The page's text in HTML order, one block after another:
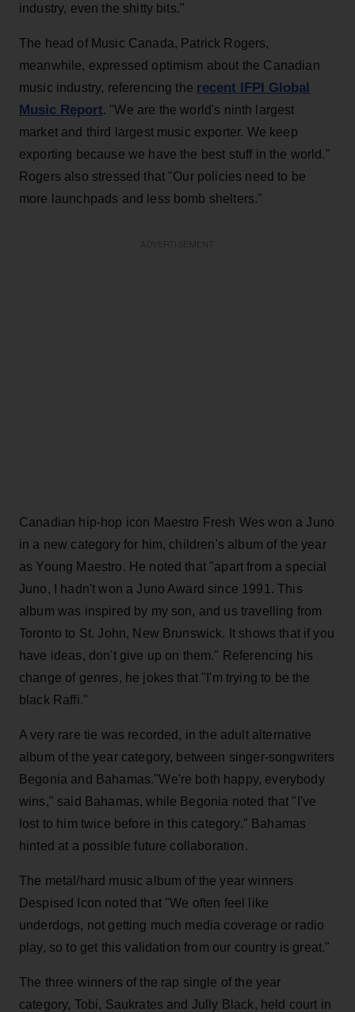
industry, even the shitty bits."
The head of Music Canada, Patrick Rogers,
meanwhile, expressed optimism about the Canadian
music industry, referencing the recent IFPI Global
Music Report. "We are the world's ninth largest
market and third largest music exporter. We keep
exporting because we have the best stuff in the world."
Rogers also stressed that "Our policies need to be
more launchpads and less bomb shelters."
Canadian hip-hop icon Maestro Fresh Wes won a Juno
in a new category for him, children's album of the year
as Young Maestro. He noted that "apart from a special
Juno, I hadn't won a Juno Award since 1991. This
album was inspired by my son, and us travelling from
Toronto to St. John, New Brunswick. It shows that if you
have ideas, don't give up on them." Referencing his
change of genres, he jokes that "I'm trying to be the
black Raffi."
A very rare tie was recorded, in the adult alternative
album of the year category, between singer-songwriters
Begonia and Bahamas."We're both happy, everybody
wins," said Bahamas, while Begonia noted that "I've
lost to him twice before in this category." Bahamas
hinted at a possible future collaboration.
The metal/hard music album of the year winners
Despised Icon noted that "We often feel like
underdogs, not getting much media coverage or radio
play, so to get this validation from our country is great."
The three winners of the rap single of the year
category, Tobi, Saukrates and Jully Black, held court in